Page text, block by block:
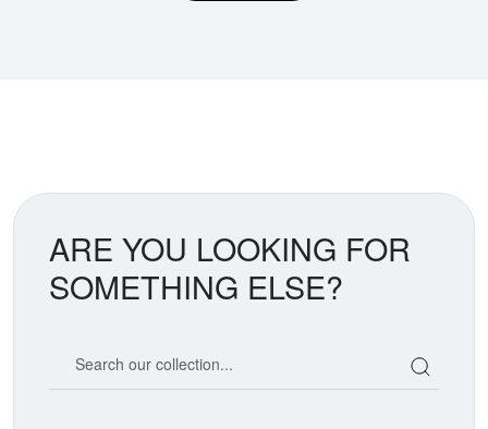
ARE YOU LOOKING FOR
SOMETHING ELSE?